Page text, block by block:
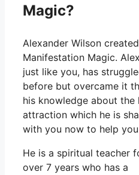
Magic?
Alexander Wilson
Manifestation Magic.
just like you, has
before but overcame it
his knowledge about the
attraction which he is
with you now to help
He is a spiritual teacher
over 7 years who has a